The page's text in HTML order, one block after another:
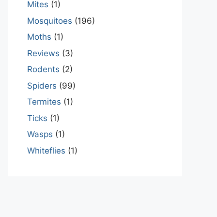
Mites (1)
Mosquitoes (196)
Moths (1)
Reviews (3)
Rodents (2)
Spiders (99)
Termites (1)
Ticks (1)
Wasps (1)
Whiteflies (1)